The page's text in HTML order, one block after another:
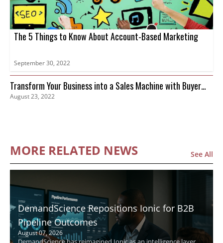
The 5 Things to Know About Account-Based Marketing
September 30, 2022
Transform Your Business into a Sales Machine with Buyer
Intent Data
August 23, 2022
MORE RELATED NEWS See All
DemandScience Repositions Ionic for B2B
Pipeline Outcomes
August 07, 2026